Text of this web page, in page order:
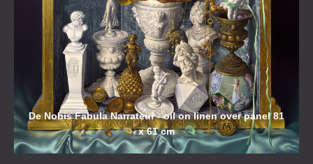
De Nobis Fabula Narrateur - oil on linen over panel 81
x 61 cm